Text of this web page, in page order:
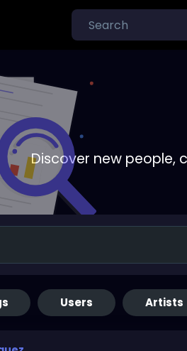
Discover new people,
Users Artists